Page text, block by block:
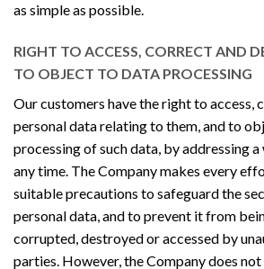
as simple as possible.
RIGHT TO ACCESS, CORRECT AND
TO OBJECT TO DATA PROCESSING
Our customers have the right to access,
personal data relating to them, and to
processing of such data, by addressing
any time. The Company makes every
suitable precautions to safeguard the
personal data, and to prevent it from
corrupted, destroyed or accessed by
parties. However, the Company does